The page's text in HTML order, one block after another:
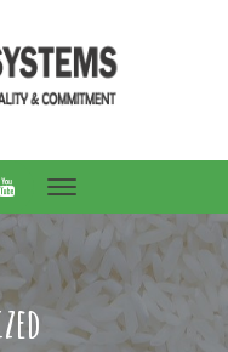
Youtube
Profile